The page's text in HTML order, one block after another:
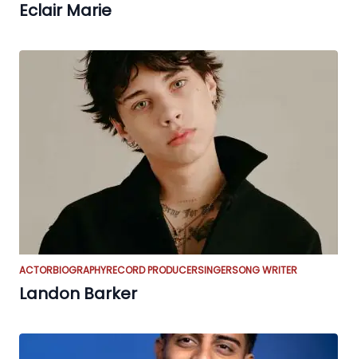
Eclair Marie
ACTORBIOGRAPHYRECORD PRODUCERSINGERSONG WRITER
Landon Barker